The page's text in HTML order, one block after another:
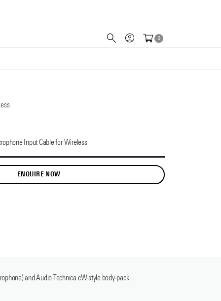
0
Input Cable for Wireless
ENQUIRE NOW
and Audio-Technica cW-style body-pack